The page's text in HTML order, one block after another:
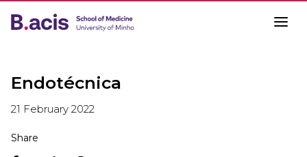
Endotécnica
21 February 2022
Share